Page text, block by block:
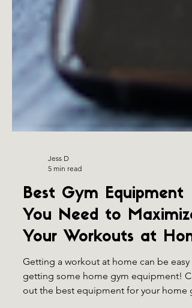
Jess D
5 min read
You Need to Maximize
Your Workouts at